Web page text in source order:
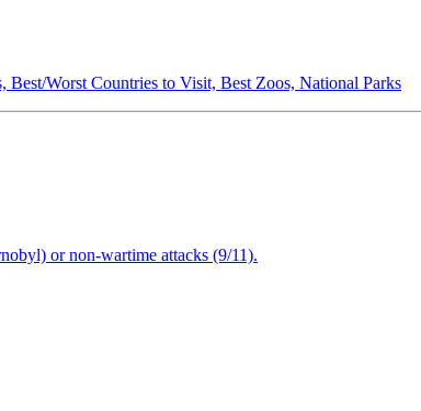
Best/Worst Countries to Visit, Best Zoos, National Parks
or non-wartime attacks (9/11).